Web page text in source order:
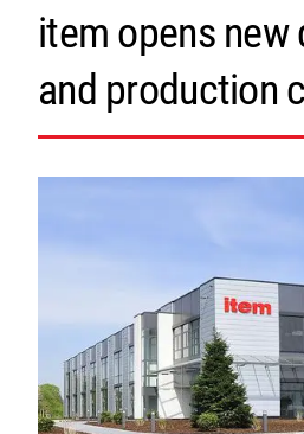
About Us
Products & Services
News & Case Studies
Contact Us
item opens
and production